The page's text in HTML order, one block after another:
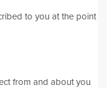
to you at the point
from and about you